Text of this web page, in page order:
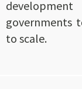
governments
to scale.